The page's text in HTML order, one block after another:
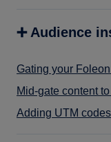
➕ Audience
Gating your
Mid-gate content
Adding UTM